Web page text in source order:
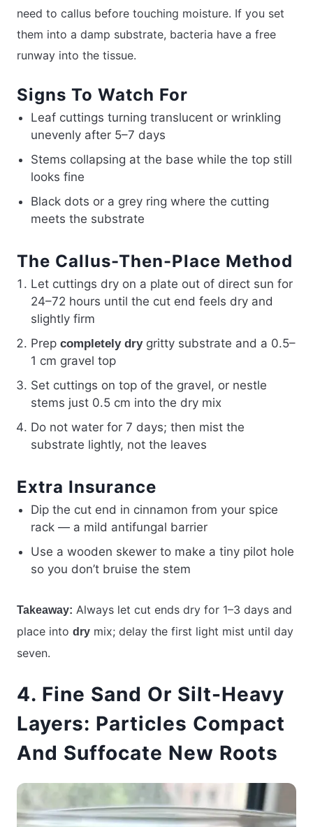
need to callus before touching moisture. If you set
them into a damp substrate, bacteria have a free
runway into the tissue.
Signs To Watch For
Leaf cuttings turning translucent or wrinkling
unevenly after 5–7 days
Stems collapsing at the base while the top still
looks fine
Black dots or a grey ring where the cutting
meets the substrate
The Callus-Then-Place Method
Let cuttings dry on a plate out of direct sun for
24–72 hours until the cut end feels dry and
slightly firm
Prep completely drygritty substrate and a 0.5–
1 cm gravel top
Set cuttings on top of the gravel, or nestle
stems just 0.5 cm into the dry mix
Do not water for 7 days; then mist the
substrate lightly, not the leaves
Extra Insurance
Dip the cut end in cinnamon from your spice
rack — a mild antifungal barrier
Use a wooden skewer to make a tiny pilot hole
so you don’t bruise the stem
Takeaway: Always let cut ends dry for 1–3 days and
place into dry mix; delay the first light mist until day
seven.
4. Fine Sand Or Silt-Heavy
Layers: Particles Compact
And Suffocate New Roots